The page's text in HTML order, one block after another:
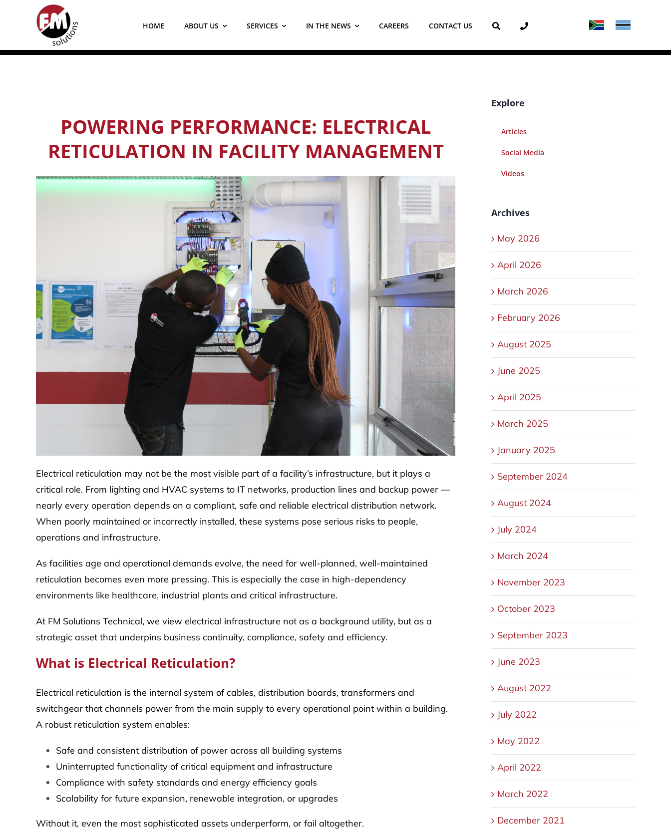
HOME ABOUT US SERVICES IN THE NEWS CAREERS CONTACT US
POWERING PERFORMANCE: ELECTRICAL
RETICULATION IN FACILITY MANAGEMENT
Electrical reticulation may not be the most visible part of a facility’s infrastructure, but it plays a
critical role. From lighting and HVAC systems to IT networks, production lines and backup power —
nearly every operation depends on a compliant, safe and reliable electrical distribution network.
When poorly maintained or incorrectly installed, these systems pose serious risks to people,
operations and infrastructure.
As facilities age and operational demands evolve, the need for well-planned, well-maintained
reticulation becomes even more pressing. This is especially the case in high-dependency
environments like healthcare, industrial plants and critical infrastructure.
At FM Solutions Technical, we view electrical infrastructure not as a background utility, but as a
strategic asset that underpins business continuity, compliance, safety and efficiency.
What is Electrical Reticulation?
Electrical reticulation is the internal system of cables, distribution boards, transformers and
switchgear that channels power from the main supply to every operational point within a building.
A robust reticulation system enables:
Safe and consistent distribution of power across all building systems
Uninterrupted functionality of critical equipment and infrastructure
Compliance with safety standards and energy efficiency goals
Scalability for future expansion, renewable integration, or upgrades
Without it, even the most sophisticated assets underperform, or fail altogether.
Explore
Articles
Social Media
Videos
Archives
May 2026
April 2026
March 2026
February 2026
August 2025
June 2025
April 2025
March 2025
January 2025
September 2024
August 2024
July 2024
March 2024
November 2023
October 2023
September 2023
June 2023
August 2022
July 2022
May 2022
April 2022
March 2022
December 2021